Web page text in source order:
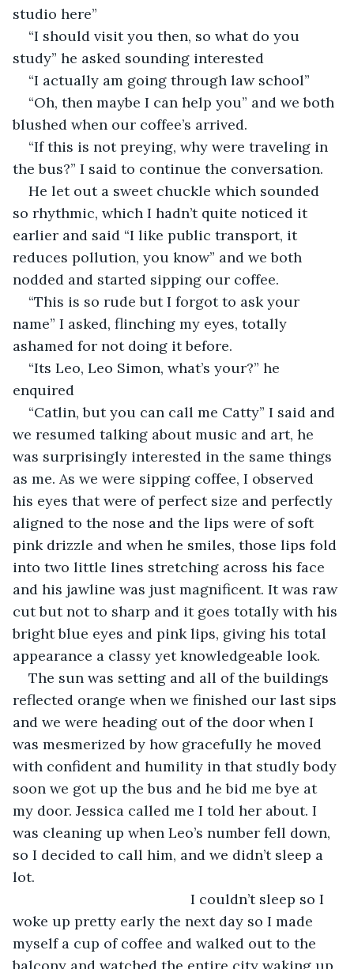
studio here”
“I should visit you then, so what do you
study” he asked sounding interested
“I actually am going through law school”
“Oh, then maybe I can help you” and we both
blushed when our coffee’s arrived.
“If this is not preying, why were traveling in
the bus?” I said to continue the conversation.
He let out a sweet chuckle which sounded
so rhythmic, which I hadn’t quite noticed it
earlier and said “I like public transport, it
reduces pollution, you know” and we both
nodded and started sipping our coffee.
“This is so rude but I forgot to ask your
name” I asked, flinching my eyes, totally
ashamed for not doing it before.
“Its Leo, Leo Simon, what’s your?” he
enquired
“Catlin, but you can call me Catty” I said and
we resumed talking about music and art, he
was surprisingly interested in the same things
as me. As we were sipping coffee, I observed
his eyes that were of perfect size and perfectly
aligned to the nose and the lips were of soft
pink drizzle and when he smiles, those lips fold
into two little lines stretching across his face
and his jawline was just magnificent. It was raw
cut but not to sharp and it goes totally with his
bright blue eyes and pink lips, giving his total
appearance a classy yet knowledgeable look.
The sun was setting and all of the buildings
reflected orange when we finished our last sips
and we were heading out of the door when I
was mesmerized by how gracefully he moved
with confident and humility in that studly body
soon we got up the bus and he bid me bye at
my door. Jessica called me I told her about. I
was cleaning up when Leo’s number fell down,
so I decided to call him, and we didn’t sleep a
lot.
I couldn’t sleep so I
woke up pretty early the next day so I made
myself a cup of coffee and walked out to the
balcony and watched the entire city waking up,